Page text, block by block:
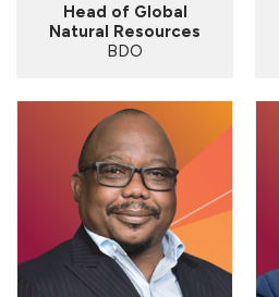
Head of Global
Natural Resources
BDO